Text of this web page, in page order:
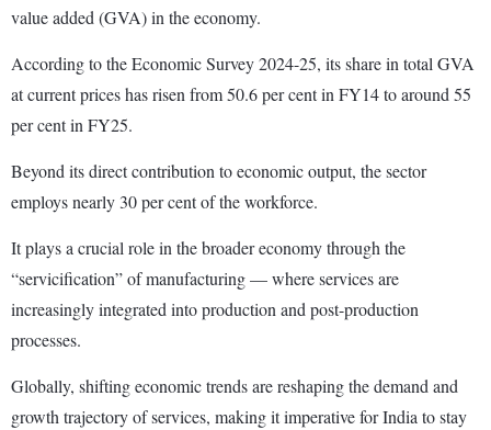
value added (GVA) in the economy.
According to the Economic Survey 2024-25, its share in total GVA
at current prices has risen from 50.6 per cent in FY14 to around 55
per cent in FY25.
Beyond its direct contribution to economic output, the sector
employs nearly 30 per cent of the workforce.
It plays a crucial role in the broader economy through the
“servicification” of manufacturing — where services are
increasingly integrated into production and post-production
processes.
Globally, shifting economic trends are reshaping the demand and
growth trajectory of services, making it imperative for India to stay